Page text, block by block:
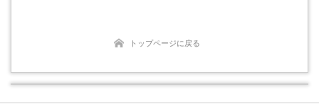
トップページに戻る